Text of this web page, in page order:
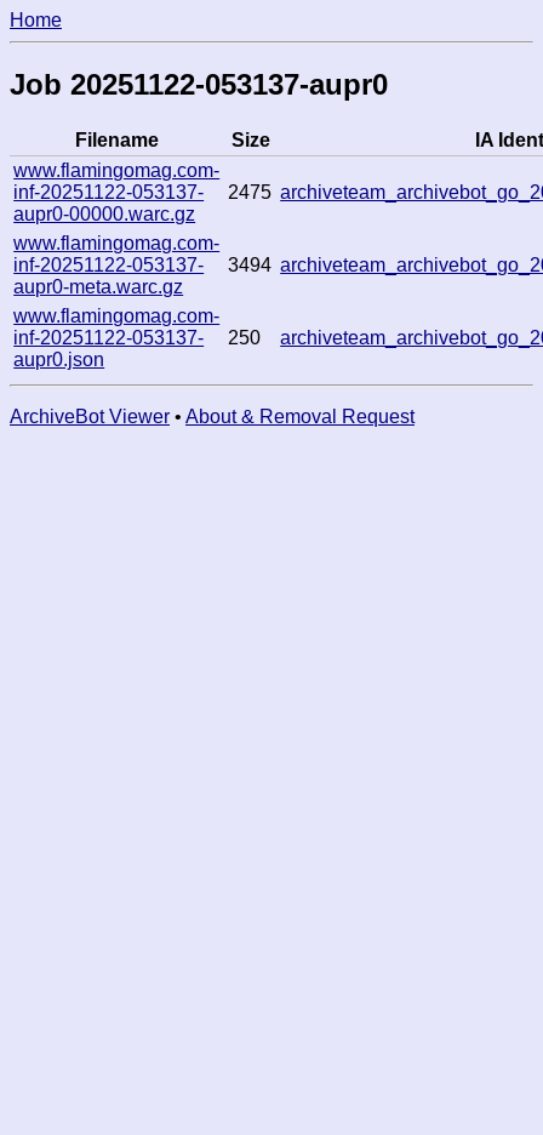
Home
Job 20251122-053137-aupr0
Filename Size
IA
www.flamingomag.com-
inf-20251122-053137-
aupr0-00000.warc.gz
2475
www.flamingomag.com-
inf-20251122-053137-
aupr0-meta.warc.gz
3494
www.flamingomag.com-
inf-20251122-053137-
aupr0.json
250
ArchiveBot Viewer • About & Removal Request